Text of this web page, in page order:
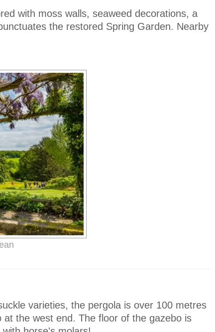
with moss walls, seaweed decorations, a
the restored Spring Garden. Nearby
varieties, the pergola is over 100 metres
at the west end. The floor of the gazebo is